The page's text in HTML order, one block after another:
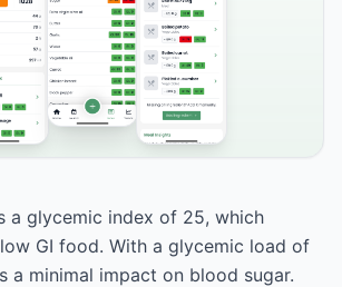
a glycemic index of 25, which
GI food. With a glycemic load of
a minimal impact on blood sugar.